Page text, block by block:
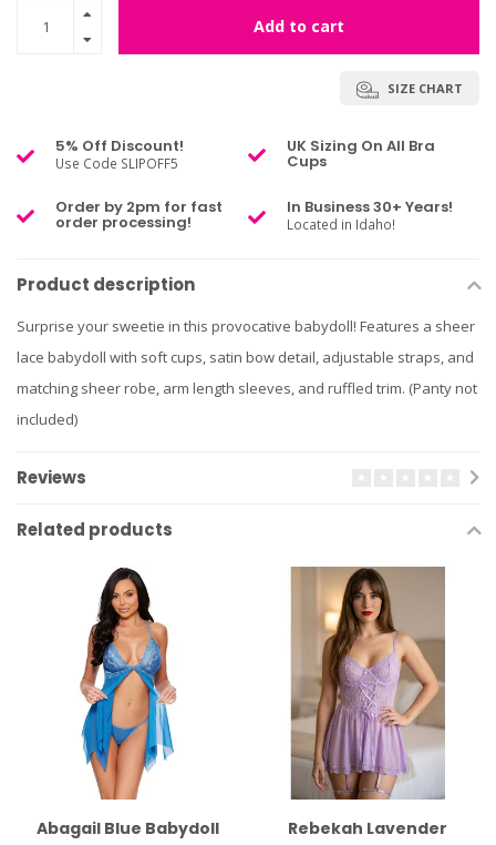
Add to cart
SIZE CHART
5% Off Discount!
Use Code SLIPOFF5
UK Sizing On All Bra
Cups
Order by 2pm for fast
order processing!
In Business 30+ Years!
Located in Idaho!
Product description
Surprise your sweetie in this provocative babydoll! Features a sheer
lace babydoll with soft cups, satin bow detail, adjustable straps, and
matching sheer robe, arm length sleeves, and ruffled trim. (Panty not
included)
Reviews
Related products
Abagail Blue Babydoll
Rebekah Lavender